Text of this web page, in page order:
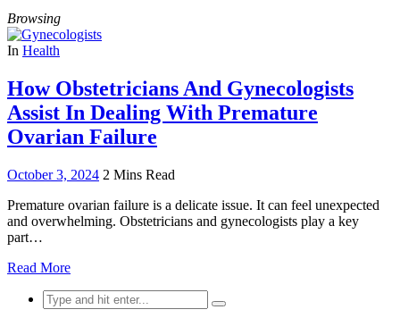
Browsing
In Health
How Obstetricians And Gynecologists
Assist In Dealing With Premature
Ovarian Failure
October 3, 2024 2 Mins Read
Premature ovarian failure is a delicate issue. It can feel unexpected
and overwhelming. Obstetricians and gynecologists play a key
part…
Read More
Search
for: